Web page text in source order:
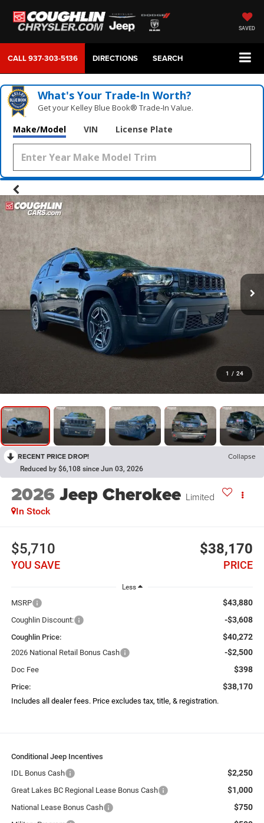
SAVED
CALL937-303-5136 DIRECTIONS SEARCH
What's Your Trade‑In Worth?
Get your Kelley Blue Book® Trade‑In Value.
Make/Model VIN License Plate
1 / 24
RECENT PRICE DROP! Collapse
Reduced by $6,108 since Jun 03, 2026
2026Jeep Cherokee Limited
In Stock
$5,710
YOU SAVE
$38,170
PRICE
Less
MSRP $43,880
Coughlin Discount: -$3,608
Coughlin Price: $40,272
2026 National Retail Bonus Cash -$2,500
Doc Fee $398
Price: $38,170
Includes all dealer fees. Price excludes tax, title, & registration.
Conditional Jeep Incentives
IDL Bonus Cash
$2,250
Great Lakes BC Regional Lease Bonus Cash $1,000
National Lease Bonus Cash $750